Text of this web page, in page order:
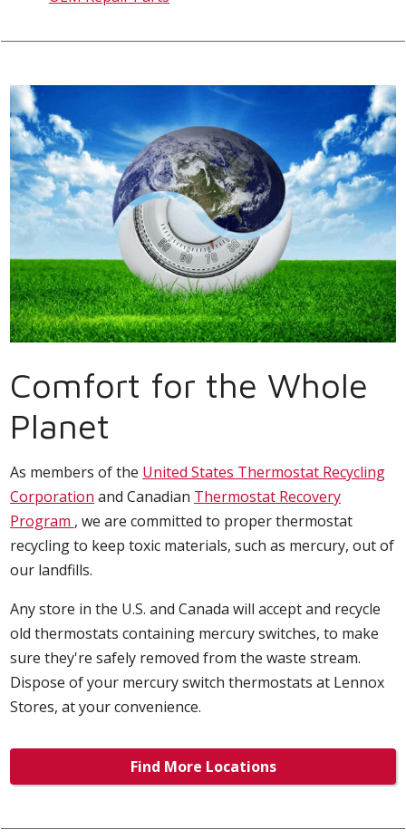
Comfort for the Whole
Planet
As members of the United States Thermostat Recycling
Corporation and Canadian Thermostat Recovery
Program , we are committed to proper thermostat
recycling to keep toxic materials, such as mercury, out of
our landfills.
Any store in the U.S. and Canada will accept and recycle
old thermostats containing mercury switches, to make
sure they're safely removed from the waste stream.
Dispose of your mercury switch thermostats at Lennox
Stores, at your convenience.
Find More Locations